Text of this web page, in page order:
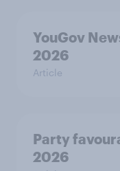
YouGov
2026
Article
Party
2026